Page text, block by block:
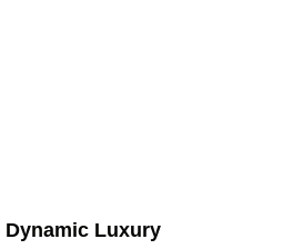
Dynamic Luxury